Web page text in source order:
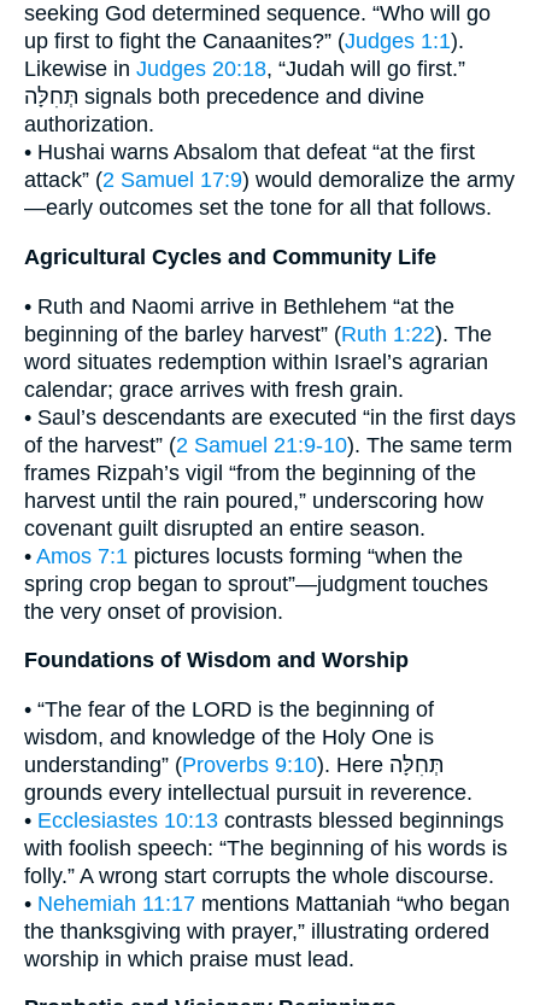
seeking God determined sequence. “Who will go
up first to fight the Canaanites?” (Judges 1:1).
Likewise in Judges 20:18, “Judah will go first.”
תְּחִלָּה signals both precedence and divine
authorization.
• Hushai warns Absalom that defeat “at the first
attack” (2 Samuel 17:9) would demoralize the army
—early outcomes set the tone for all that follows.
Agricultural Cycles and Community Life
• Ruth and Naomi arrive in Bethlehem “at the
beginning of the barley harvest” (Ruth 1:22). The
word situates redemption within Israel’s agrarian
calendar; grace arrives with fresh grain.
• Saul’s descendants are executed “in the first days
of the harvest” (2 Samuel 21:9-10). The same term
frames Rizpah’s vigil “from the beginning of the
harvest until the rain poured,” underscoring how
covenant guilt disrupted an entire season.
• Amos 7:1 pictures locusts forming “when the
spring crop began to sprout”—judgment touches
the very onset of provision.
Foundations of Wisdom and Worship
• “The fear of the LORD is the beginning of
wisdom, and knowledge of the Holy One is
understanding” (Proverbs 9:10). Here תְּחִלָּה
grounds every intellectual pursuit in reverence.
• Ecclesiastes 10:13 contrasts blessed beginnings
with foolish speech: “The beginning of his words is
folly.” A wrong start corrupts the whole discourse.
• Nehemiah 11:17 mentions Mattaniah “who began
the thanksgiving with prayer,” illustrating ordered
worship in which praise must lead.